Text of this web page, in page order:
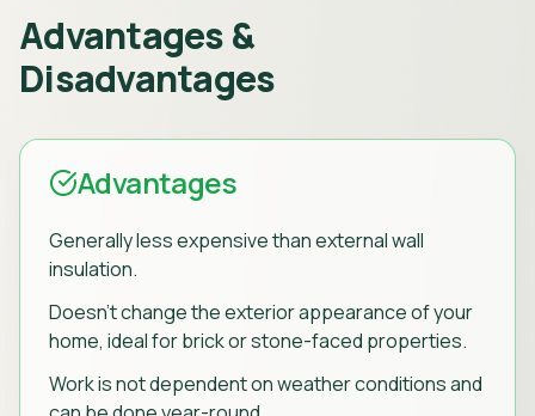
Advantages &
Disadvantages
Advantages
Generally less expensive than external wall
insulation.
Doesn't change the exterior appearance of your
home, ideal for brick or stone-faced properties.
Work is not dependent on weather conditions and